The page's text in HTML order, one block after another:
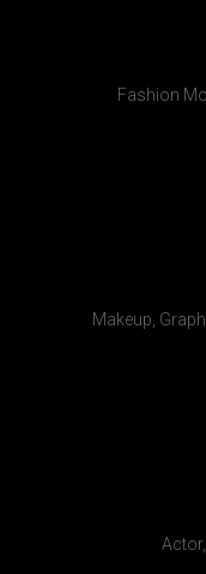
Fashion
Makeup,